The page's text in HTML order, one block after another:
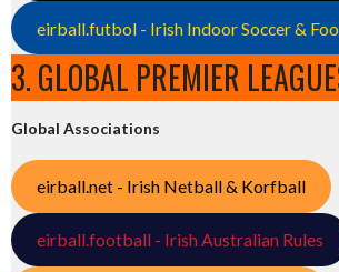
eirball.futbol - Irish Indoor Soccer &
3. GLOBAL PREMIER
Global Associations
eirball.net - Irish Netball & Korfball
eirball.football - Irish Australian Rules